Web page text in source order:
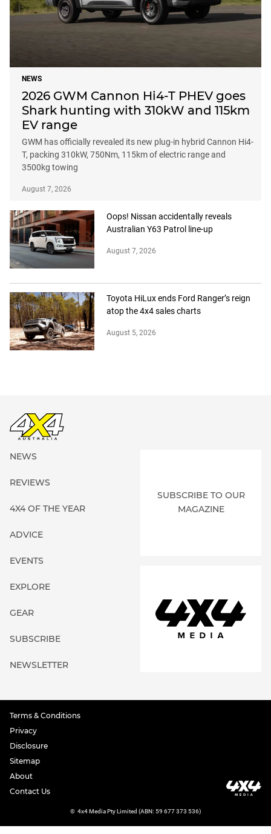
NEWS
2026 GWM Cannon Hi4-T PHEV goes
Shark hunting with 310kW and 115km
EV range
GWM has officially revealed its new plug-in hybrid Cannon Hi4-
T, packing 310kW, 750Nm, 115km of electric range and
3500kg towing
August 7, 2026
Oops! Nissan accidentally reveals
Australian Y63 Patrol line-up
August 7, 2026
Toyota HiLux ends Ford Ranger’s reign
atop the 4x4 sales charts
August 5, 2026
NEWS
REVIEWS
4X4 OF THE YEAR
ADVICE
EVENTS
EXPLORE
GEAR
SUBSCRIBE
NEWSLETTER
SUBSCRIBE TO OUR
MAGAZINE
Terms & Conditions
Privacy
Disclosure
Sitemap
About
Contact Us
© 4x4 Media Pty Limited (ABN: 59 677 373 536)